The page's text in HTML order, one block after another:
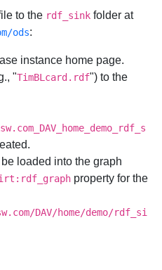
to the rdf_sink folder at
ods:
instance home page.
"TimBLcard.rdf") to the
loaded into the graph
property for the
DAV/home/demo/rdf_si